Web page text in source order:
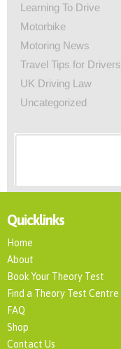
Learning To Drive
Motorbike
Motoring News
Travel Tips for Drivers
UK Driving Law
Uncategorized
Quicklinks
Home
About
Book Your Theory Test
Find a Theory Test Centre
FAQ
Shop
Contact Us